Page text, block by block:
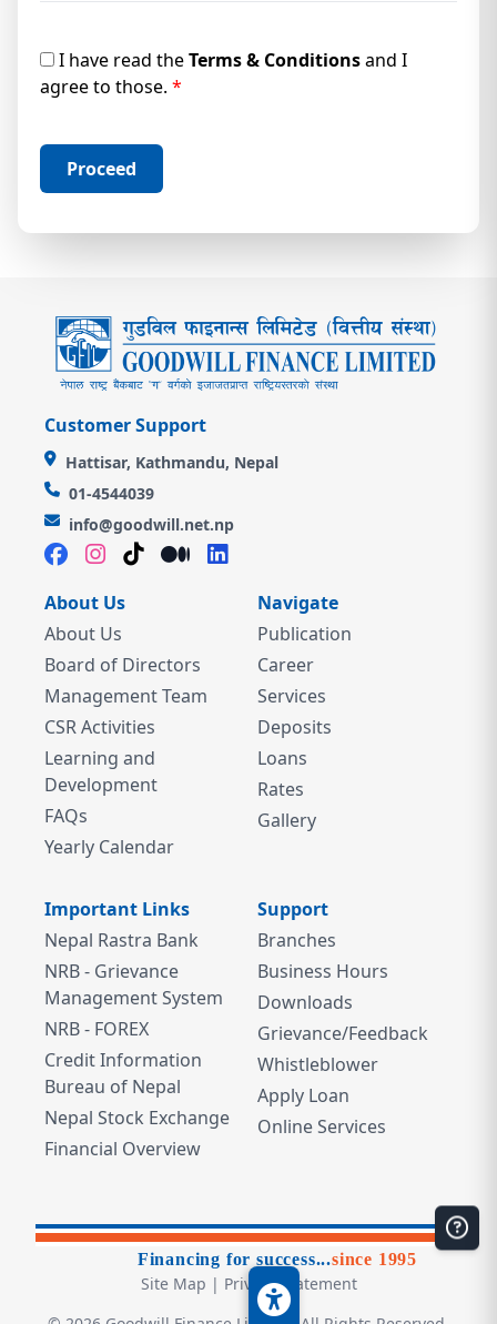
I have read theTerms & Conditionsand I
agree to those. *
Proceed
Customer Support
Hattisar, Kathmandu, Nepal
01-4544039
info@goodwill.net.np
About Us
About Us
Board of Directors
Management Team
CSR Activities
Learning and
Development
FAQs
Yearly Calendar
Navigate
Publication
Career
Services
Deposits
Loans
Rates
Gallery
Important Links
Nepal Rastra Bank
NRB - Grievance
Management System
NRB - FOREX
Credit Information
Bureau of Nepal
Nepal Stock Exchange
Financial Overview
Support
Branches
Business Hours
Downloads
Grievance/Feedback
Whistleblower
Apply Loan
Online Services
Financing for success...since 1995
Site Map | Privacy Statement